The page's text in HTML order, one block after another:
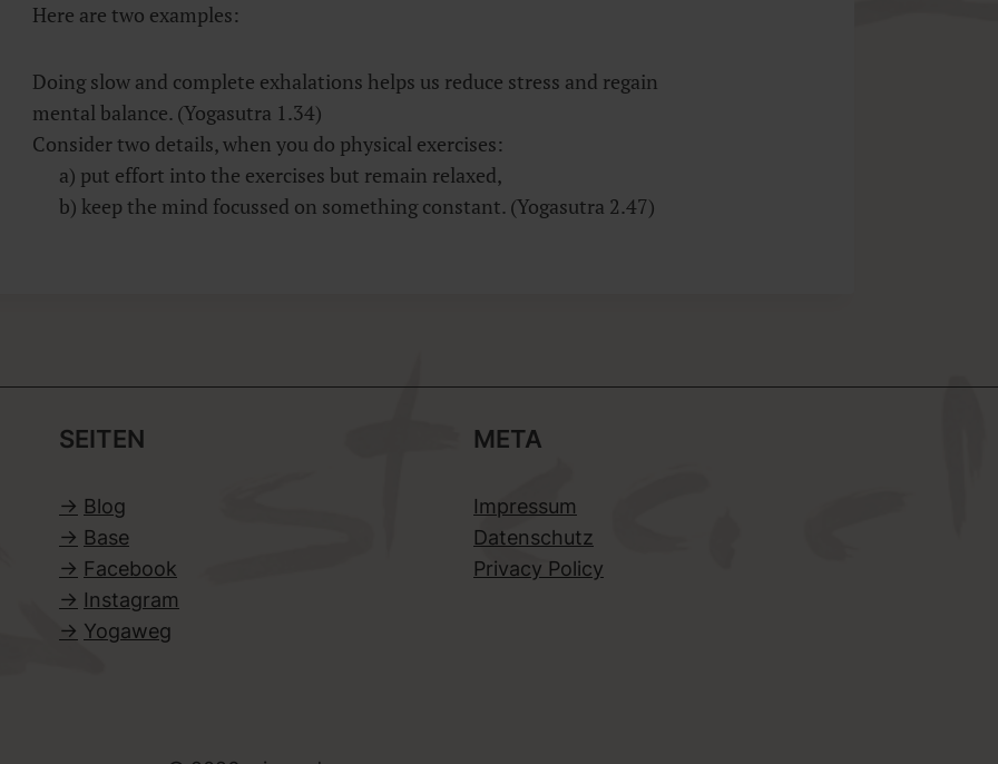
Here are two examples:
Doing slow and complete exhalations helps us reduce stress and regain
mental balance. (Yogasutra 1.34)
Consider two details, when you do physical exercises:
a) put effort into the exercises but remain relaxed,
b) keep the mind focussed on something constant. (Yogasutra 2.47)
SEITEN
-> Blog
-> Base
-> Facebook
-> Instagram
-> Yogaweg
META
Impressum
Datenschutz
Privacy Policy